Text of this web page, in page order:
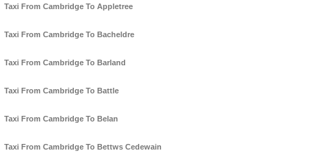
Taxi From Cambridge To Appletree
Taxi From Cambridge To Bacheldre
Taxi From Cambridge To Barland
Taxi From Cambridge To Battle
Taxi From Cambridge To Belan
Taxi From Cambridge To Bettws Cedewain